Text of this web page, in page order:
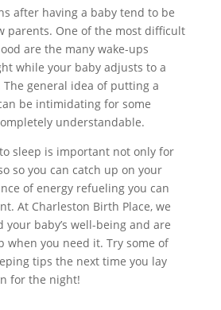
after having a baby tend to be
parents. One of the most difficult
are the many wake-ups
while your baby adjusts to a
general idea of putting a
be intimidating for some
understandable.
sleep is important not only for
so you can catch up on your
of energy refueling you can
At Charleston Birth Place, we
your baby’s well-being and are
when you need it. Try some of
tips the next time you lay
for the night!